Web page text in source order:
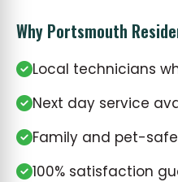
Why Portsmouth
Local technicians
Next day service
Family and pet-
100% satisfaction